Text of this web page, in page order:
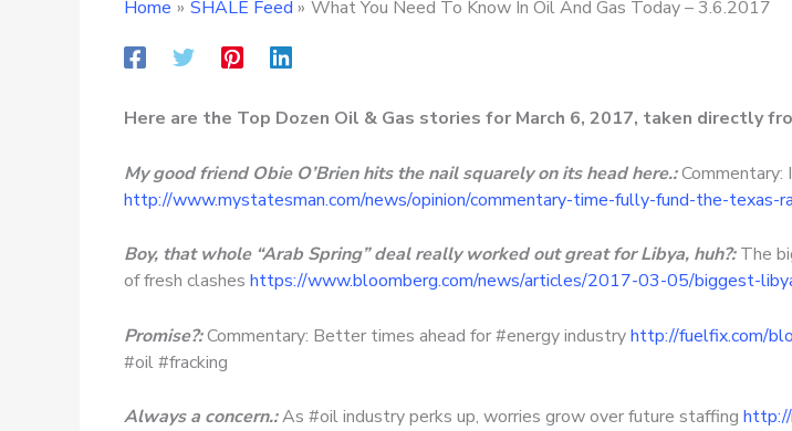
Home SHALE Feed What You Need To Know In Oil And Gas Today – 3.6.2017
Here are the Top Dozen Oil & Gas stories for March 6, 2017, taken directly
My good friend Obie O’Brien hits the nail squarely on its head here.:Commentary:
http://www.mystatesman.com/news/opinion/commentary-time-fully-fund-the-
Boy, that whole “Arab Spring” deal really worked out great for Libya, huh?:The
of fresh clashes https://www.bloomberg.com/news/articles/2017-03-05/biggest-
Promise?:Commentary: Better times ahead for #energy industryhttp://fuelfix.com/
#oil #fracking
Always a concern.:As #oil industry perks up, worries grow over future staffing